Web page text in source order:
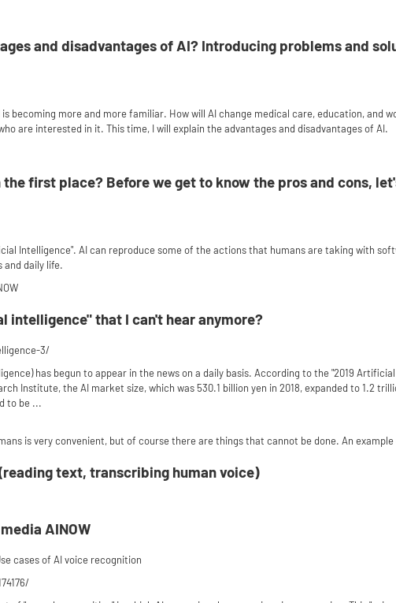
and disadvantages of AI? Introducing problems and
is becoming more and more familiar. How will AI change medical care, education, and
are interested in it. This time, I will explain the advantages and disadvantages of AI.
first place? Before we get to know the pros and cons,
Intelligence". AI can reproduce some of the actions that humans are taking with
and daily life.
intelligence" that I can't hear anymore?
3/
has begun to appear in the news on a daily basis. According to the "2019
Institute, the AI ​​market size, which was 530.1 billion yen in 2018, expanded to 1.2
to be ...
is very convenient, but of course there are things that cannot be done. An
text, transcribing human voice)
AINOW
cases of AI voice recognition